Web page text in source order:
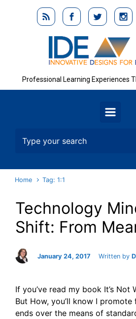
Skip to main content
Professional Learning Experiences
Home Tag: 1:1
Technology
Shift: From
January 24, 2017 Written by
If you’ve read my book It’s Not
But How, you’ll know I
ends over the means of